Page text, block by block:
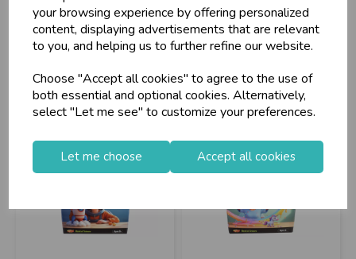
your browsing experience by offering personalized
content, displaying advertisements that are relevant
to you, and helping us to further refine our website.
Choose "Accept all cookies" to agree to the use of
both essential and optional cookies. Alternatively,
select "Let me see" to customize your preferences.
Let me choose Accept all cookies
Supplier Code: XXFEST
RRP£1.50
RRP£3.80
Login/register to purchase